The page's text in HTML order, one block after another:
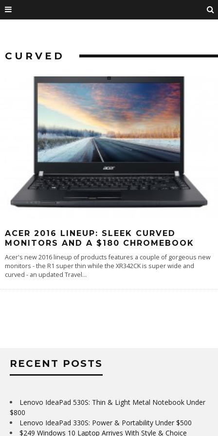
CURVED
ACER 2016 LINEUP: SLEEK CURVED
MONITORS AND A $180 CHROMEBOOK
Acer's new 2016 lineup of products features a couple of gorgeous new
monitors - the R1 super thin while the XR342CK is super wide and
curved - an updated Travel...
RECENT POSTS
Lenovo IdeaPad 530S: Thin & Light Metal Notebook Under
$800
Lenovo IdeaPad 330S: Power & Portability Under $500
$249 Windows 10 Laptop Arrives With Style & Choice